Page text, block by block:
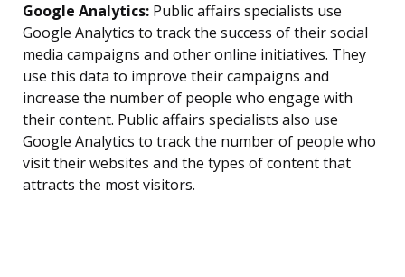
Google Analytics: Public affairs specialists use
Google Analytics to track the success of their social
media campaigns and other online initiatives. They
use this data to improve their campaigns and
increase the number of people who engage with
their content. Public affairs specialists also use
Google Analytics to track the number of people who
visit their websites and the types of content that
attracts the most visitors.